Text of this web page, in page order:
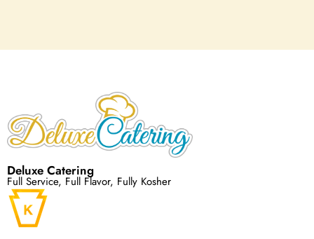
Deluxe Catering
Full Service, Full Flavor, Fully Kosher